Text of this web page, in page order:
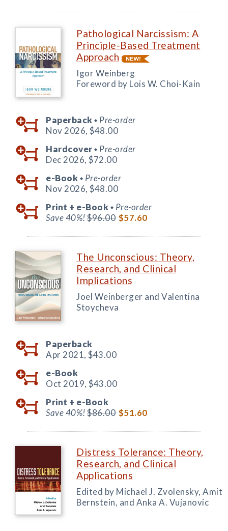
Pathological Narcissism: A
Principle-Based Treatment
Approach
Igor Weinberg
Foreword by Lois W. Choi-Kain
Paperback ◆ Pre-order
Nov 2026, $48.00
Hardcover ◆ Pre-order
Dec 2026, $72.00
e-Book ◆ Pre-order
Nov 2026, $48.00
Print + e-Book ◆ Pre-order
Save 40%!$96.00 $57.60
The Unconscious: Theory,
Research, and Clinical
Implications
Joel Weinberger and Valentina
Stoycheva
Paperback
Apr 2021, $43.00
e-Book
Oct 2019, $43.00
Print + e-Book
Save 40%!$86.00 $51.60
Distress Tolerance: Theory,
Research, and Clinical
Applications
Edited by Michael J. Zvolensky, Amit
Bernstein, and Anka A. Vujanovic